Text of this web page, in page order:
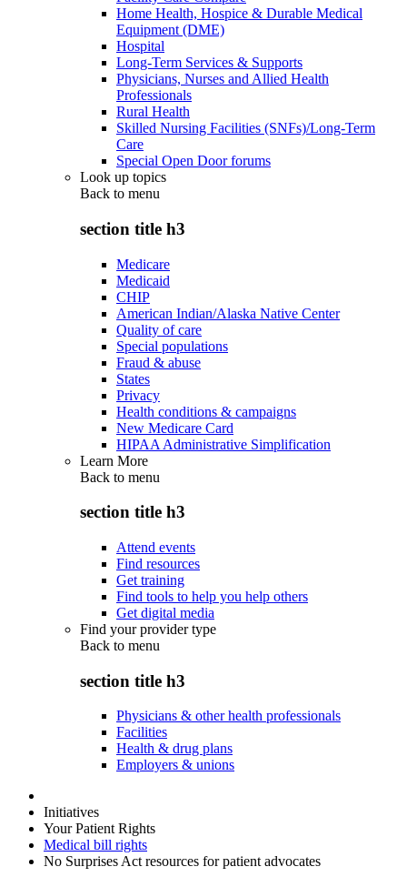
Home Health, Hospice & Durable Medical
Equipment (DME)
Hospital
Long-Term Services & Supports
Physicians, Nurses and Allied Health
Professionals
Rural Health
Skilled Nursing Facilities (SNFs)/Long-Term
Care
Special Open Door forums
Look up topics
Back to menu
section title h3
Medicare
Medicaid
CHIP
American Indian/Alaska Native Center
Quality of care
Special populations
Fraud & abuse
States
Privacy
Health conditions & campaigns
New Medicare Card
HIPAA Administrative Simplification
Learn More
Back to menu
section title h3
Attend events
Find resources
Get training
Find tools to help you help others
Get digital media
Find your provider type
Back to menu
section title h3
Physicians & other health professionals
Facilities
Health & drug plans
Employers & unions
Initiatives
Your Patient Rights
Medical bill rights
No Surprises Act resources for patient advocates